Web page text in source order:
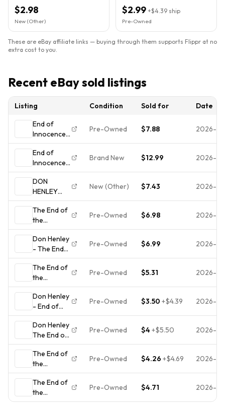
$2.98
New (Other)
$2.99 +$4.39 ship
Pre-Owned
These are eBay affiliate links — buying through them supports Flippr at no
extra cost to you.
Recent eBay sold listings
Listing Condition Sold for
Date
End of
Innocence
by Henley,
Don (CD,
1989)
Pre-Owned $7.88 2026-
End of
Innocence
by Henley,
Don (CD,
1989)
Sealed New
Brand New $12.99 2026-
DON
HENLEY
THE END
OF THE
INNOCENCE
CD LIGHTLY
USED 1989
GEFFEN
ALBUM
New (Other) $7.43 2026-
The End of
the
Innocence,
Don Henley,
Very Good ,
audioCD
Pre-Owned $6.98 2026-
Don Henley
- The End
of the
Innocence -
Music CD
Pre-Owned $6.99 2026-
The End of
the
Innocence
Pre-Owned $5.31 2026-
Don Henley
- End of
Innocence -
CD
Pre-Owned $3.50 +$4.39 2026-
Don Henley
The End of
the
Innocence
CD
Pre-Owned $4+$5.50 2026-
The End of
the
Innocence
CD (1993)
Value
Guaranteed
Pre-Owned $4.26 +$4.69 2026-
The End of
the
Innocence
Pre-Owned $4.71 2026-